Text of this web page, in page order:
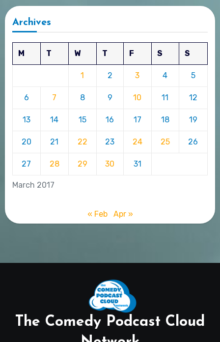
Archives
March 2017
M T W T F S S
1 2 3 4 5
6 7 8 9 10 11 12
13 14 15 16 17 18 19
20 21 22 23 24 25 26
27 28 29 30 31
« Feb Apr »
The Comedy Podcast Cloud